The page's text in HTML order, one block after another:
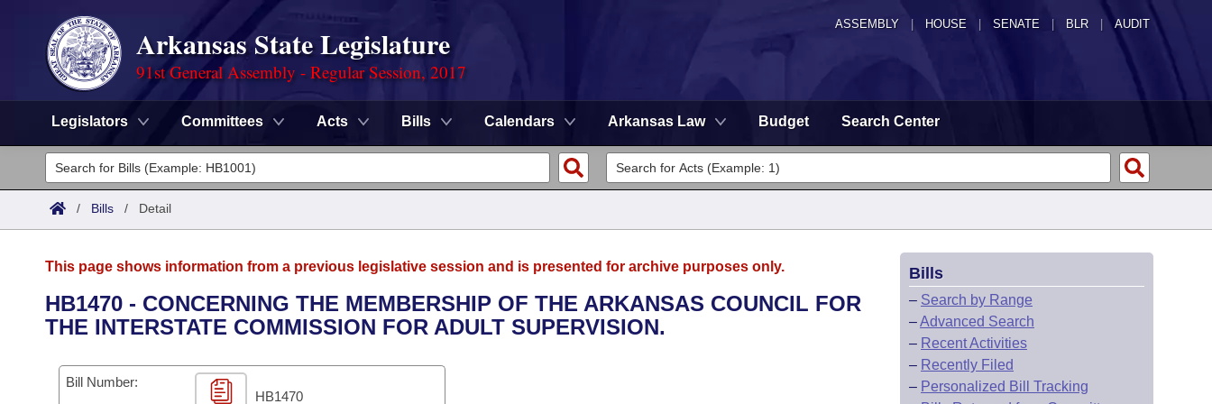
ASSEMBLY HOUSE SENATE | BLR | AUDIT
Arkansas State Legislature
91st General Assembly - Regular Session, 2017
Legislators Committees Acts Bills Calendars Arkansas Law Budget Search Center
Legislators
List All
District Finder
Committees
Senate
House
Task Force
Advanced Search
Code Sections Amended
Search by Range
Advanced Search
Calendars
Meetings and Events
Arkansas Law
/ Bills / Detail
This page shows information from a previous legislative session and is presented for archive purposes only.
HB1470 - CONCERNING THE MEMBERSHIP OF THE ARKANSAS COUNCIL FOR
THE INTERSTATE COMMISSION FOR ADULT SUPERVISION.
Bill Number:
HB1470
Bills
– Search by Range
–Advanced Search
– Recent Activities
– Recently Filed
– Personalized Bill Tracking